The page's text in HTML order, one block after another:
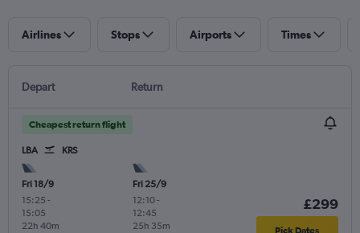
Airlines Stops Airports Times
Depart Return
Cheapest return flight
LBA KRS
Fri 18/9
15:25 -
15:05
22h 40m
Fri 25/9
12:10-
12:45
25h 35m
£299
Pick Dates